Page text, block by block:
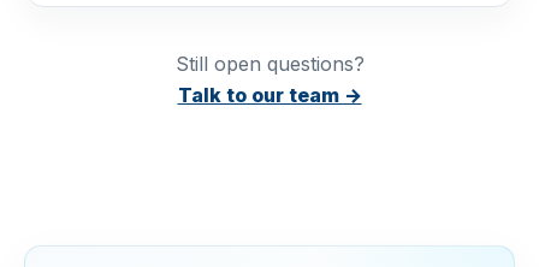
Still open questions?
Talk to our team →